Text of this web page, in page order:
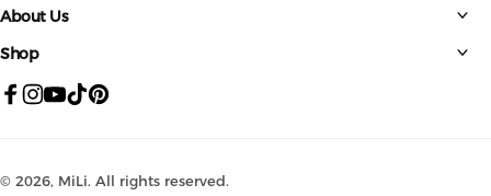
About Us
Shop
© 2026, MiLi. All rights reserved.